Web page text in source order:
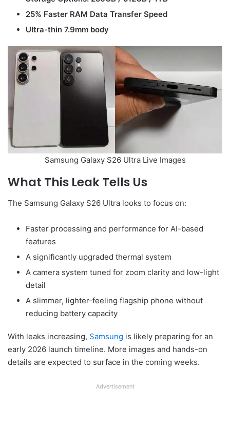
25% Faster RAM Data Transfer Speed
Ultra-thin 7.9mm body
Samsung Galaxy S26 Ultra Live Images
What This Leak Tells Us
The Samsung Galaxy S26 Ultra looks to focus on:
Faster processing and performance for AI-based
features
A significantly upgraded thermal system
A camera system tuned for zoom clarity and low-light
detail
A slimmer, lighter-feeling flagship phone without
reducing battery capacity
With leaks increasing, Samsung is likely preparing for an
early 2026 launch timeline. More images and hands-on
details are expected to surface in the coming weeks.
Advertisement